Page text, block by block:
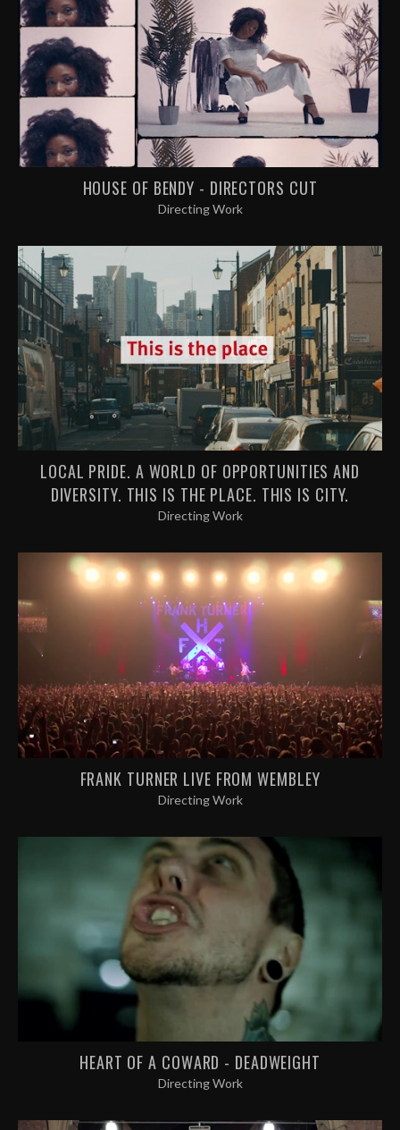
HOUSE OF BENDY - DIRECTORS CUT
Directing Work
LOCAL PRIDE. A WORLD OF OPPORTUNITIES AND
DIVERSITY. THIS IS THE PLACE. THIS IS CITY.
Directing Work
FRANK TURNER LIVE FROM WEMBLEY
Directing Work
HEART OF A COWARD - DEADWEIGHT
Directing Work